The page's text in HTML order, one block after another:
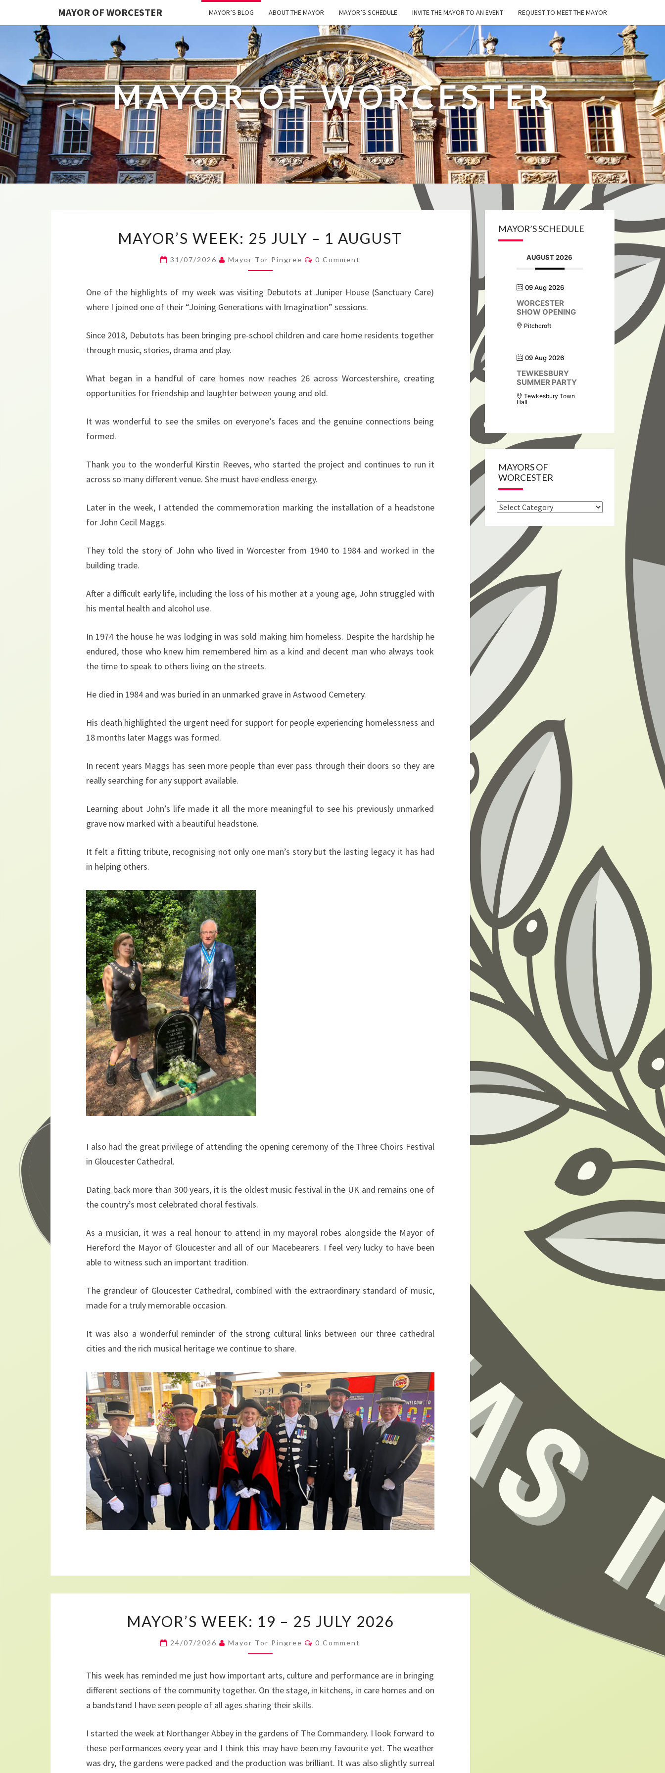
MAYOR OF WORCESTER MAYOR’S BLOG ABOUT THE MAYOR MAYOR’S SCHEDULE INVITE THE MAYOR TO AN EVENT REQUEST TO MEET THE MAYOR
MAYOR OF WORCESTER
WEEK:
JULY
1
MAYOR’S WEEK: 25 JULY – 1 AUGUST
31/07/2026 Mayor Tor Pingree Comments
0 Comment
One of the highlights of my week was visiting Debutots at Juniper House (Sanctuary Care)
where I joined one of their “Joining Generations with Imagination” sessions.
Since 2018, Debutots has been bringing pre-school children and care home residents together
through music, stories, drama and play.
What began in a handful of care homes now reaches 26 across Worcestershire, creating
opportunities for friendship and laughter between young and old.
It was wonderful to see the smiles on everyone’s faces and the genuine connections being
formed.
Thank you to the wonderful Kirstin Reeves, who started the project and continues to run it
across so many different venue. She must have endless energy.
Later in the week, I attended the commemoration marking the installation of a headstone
for John Cecil Maggs.
They told the story of John who lived in Worcester from 1940 to 1984 and worked in the
building trade.
After a difficult early life, including the loss of his mother at a young age, John struggled with
his mental health and alcohol use.
In 1974 the house he was lodging in was sold making him homeless. Despite the hardship he
endured, those who knew him remembered him as a kind and decent man who always took
the time to speak to others living on the streets.
He died in 1984 and was buried in an unmarked grave in Astwood Cemetery.
His death highlighted the urgent need for support for people experiencing homelessness and
18 months later Maggs was formed.
In recent years Maggs has seen more people than ever pass through their doors so they are
really searching for any support available.
Learning about John’s life made it all the more meaningful to see his previously unmarked
grave now marked with a beautiful headstone.
It felt a fitting tribute, recognising not only one man’s story but the lasting legacy it has had
in helping others.
I also had the great privilege of attending the opening ceremony of the Three Choirs Festival
in Gloucester Cathedral.
Dating back more than 300 years, it is the oldest music festival in the UK and remains one of
the country’s most celebrated choral festivals.
As a musician, it was a real honour to attend in my mayoral robes alongside the Mayor of
Hereford the Mayor of Gloucester and all of our Macebearers. I feel very lucky to have been
able to witness such an important tradition.
The grandeur of Gloucester Cathedral, combined with the extraordinary standard of music,
made for a truly memorable occasion.
It was also a wonderful reminder of the strong cultural links between our three cathedral
cities and the rich musical heritage we continue to share.
WEEK:
–
MAYOR’S WEEK: 19 – 25 JULY 2026
24/07/2026 Mayor Tor Pingree Comments
0 Comment
This week has reminded me just how important arts, culture and performance are in bringing
different sections of the community together. On the stage, in kitchens, in care homes and on
a bandstand I have seen people of all ages sharing their skills.
I started the week at Northanger Abbey in the gardens of The Commandery. I look forward to
these performances every year and I think this may have been my favourite yet. The weather
was dry, the gardens were packed and the production was brilliant. It was also slightly surreal
MAYOR’S SCHEDULE
AUGUST 2026
09 Aug 2026
WORCESTER
SHOW OPENING
Pitchcroft
09 Aug 2026
TEWKESBURY
SUMMER PARTY
Tewkesbury Town
Hall
MAYORS OF
WORCESTER
Mayors
Worcester